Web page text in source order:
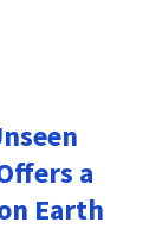
a
Earth